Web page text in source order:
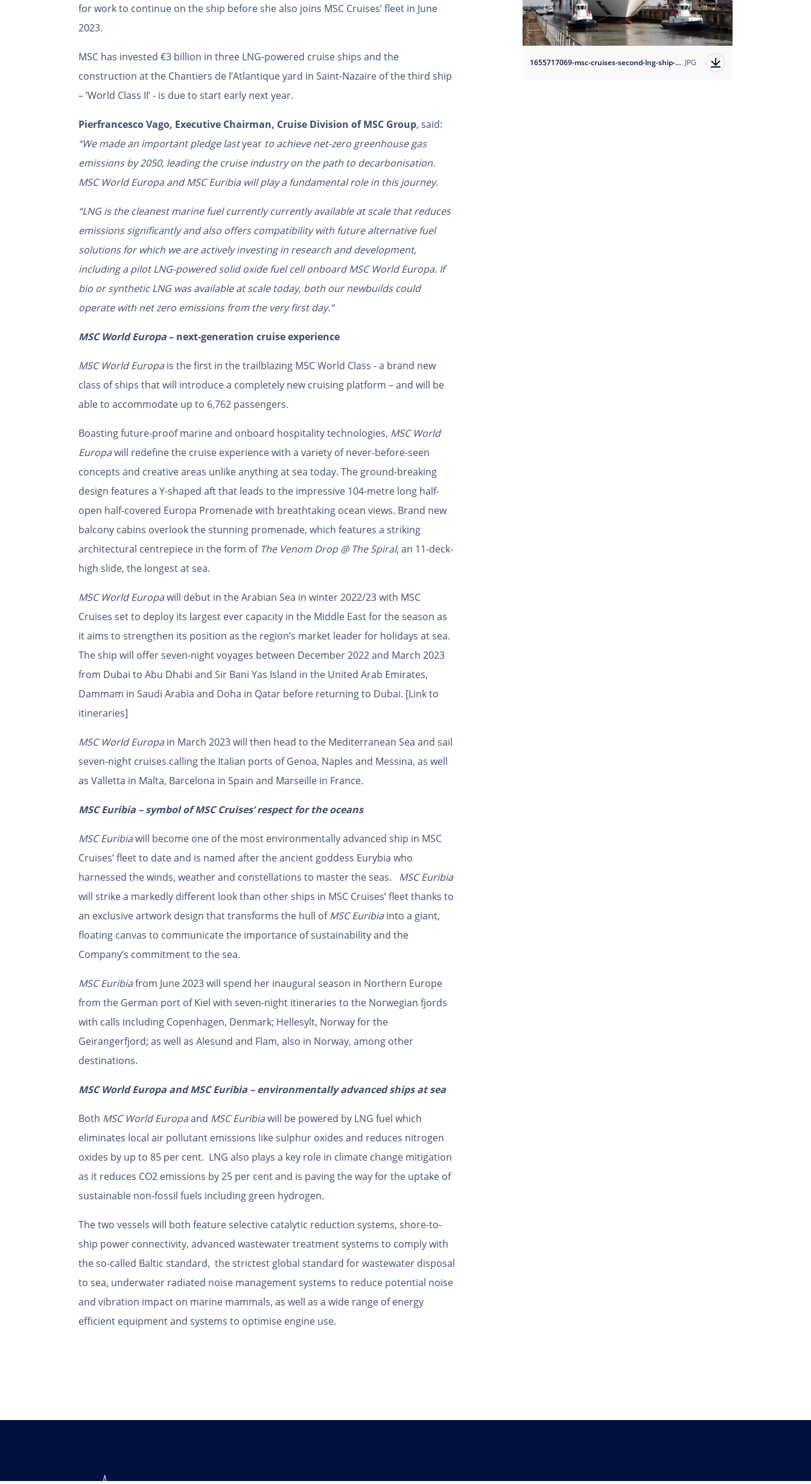
for work to continue on the ship before she also joins MSC Cruises’ fleet in June
2023.
MSC has invested €3 billion in three LNG-powered cruise ships and the
construction at the Chantiers de l’Atlantique yard in Saint-Nazaire of the third ship
– ‘World Class II’ - is due to start early next year.
Pierfrancesco Vago, Executive Chairman, Cruise Division of MSC Group, said:
“We made an important pledge lastyear to achieve net-zero greenhouse gas
emissions by 2050, leading the cruise industry on the path to decarbonisation.
MSC World Europa and MSC Euribia will play a fundamental role in this journey.
“LNG is the cleanest marine fuel currently currently available at scale thatreduces
emissions significantly and also offers compatibility with future alternative fuel
solutions for which we are actively investing in research and development,
including a pilot LNG-powered solid oxide fuel cell onboard MSC World Europa. If
bio or synthetic LNG was available at scale today, both our newbuilds could
operate with net zero emissions from the very first day.”
MSC World Europa– next-generation cruise experience
MSC World Europais the first in the trailblazing MSC World Class - a brand new
class of ships that will introduce a completely new cruising platform – and will be
able to accommodate up to 6,762 passengers.
Boasting future-proof marine and onboard hospitality technologies, MSC World
Europawill redefine the cruise experience with a variety of never-before-seen
concepts and creative areas unlike anything at sea today. The ground-breaking
design features a Y-shaped aft that leads to the impressive 104-metre long half-
open half-covered Europa Promenade with breathtaking ocean views. Brand new
balcony cabins overlook the stunning promenade, which features a striking
architectural centrepiece in the form of The Venom Drop @ The Spiral, an 11-deck-
high slide, the longest at sea.
MSC World Europawill debut in the Arabian Sea in winter 2022/23 with MSC
Cruises set to deploy its largest ever capacity in the Middle East for the season as
it aims to strengthen its position as the region’s market leader for holidays at sea.
The ship will offer seven-night voyages between December 2022 and March 2023
from Dubai to Abu Dhabi and Sir Bani Yas Island in the United Arab Emirates,
Dammam in Saudi Arabia and Doha in Qatar before returning to Dubai. [Link to
itineraries]
MSC World Europain March 2023 will then head to the Mediterranean Sea and sail
seven-night cruises calling the Italian ports of Genoa, Naples and Messina, as well
as Valletta in Malta, Barcelona in Spain and Marseille in France.
MSC Euribia – symbol of MSC Cruises’ respect for the oceans
MSC Euribiawill become one of the most environmentally advanced ship in MSC
Cruises’ fleet to date and is named after the ancient goddess Eurybia who
harnessed the winds, weather and constellations to master the seas. MSC Euribia
will strike a markedly different look than other ships in MSC Cruises’ fleet thanks to
an exclusive artwork design that transforms the hull ofMSC Euribiainto a giant,
floating canvas to communicate the importance of sustainability and the
Company’s commitment to the sea.
MSC Euribiafrom June 2023 will spend her inaugural season in Northern Europe
from the German port of Kiel with seven-night itineraries to the Norwegian fjords
with calls including Copenhagen, Denmark; Hellesylt, Norway for the
Geirangerfjord; as well as Alesund and Flam, also in Norway, among other
destinations.
MSC World Europa and MSC Euribia – environmentally advanced ships at sea
Both MSC World Europaand MSC Euribiawill be powered by LNG fuel which
eliminates local air pollutant emissions like sulphur oxides and reduces nitrogen
oxides by up to 85 per cent. LNG also plays a key role in climate change mitigation
as it reduces CO2 emissions by 25 per cent and is paving the way for the uptake of
sustainable non-fossil fuels including green hydrogen.
The two vessels will both feature selective catalytic reduction systems, shore-to-
ship power connectivity, advanced wastewater treatment systems to comply with
the so-called Baltic standard, the strictest global standard for wastewater disposal
to sea, underwater radiated noise management systems to reduce potential noise
and vibration impact on marine mammals, as well as a wide range of energy
efficient equipment and systems to optimise engine use.
1655717069-msc-cruises-second-lng-ship-msc-euribia-floats-out-credit-bernard-biger-chantiers-de-l-atlantique?auto=format JPG